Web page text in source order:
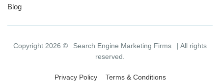
Blog
Copyright 2026 © Search Engine Marketing Firms
| All rights
reserved.
Privacy Policy Terms & Conditions